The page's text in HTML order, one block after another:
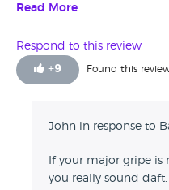
buying my own off ebay.
warranty they give is worth
whole totally unhelpful and
Read More
Respond to this review
+9 Found this
John in response to
If your major gripe is
you really sound